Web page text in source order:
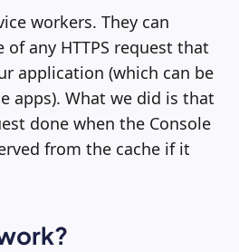
workers. They can
of any HTTPS request that
application (which can be
apps). What we did is that
done when the Console
from the cache if it